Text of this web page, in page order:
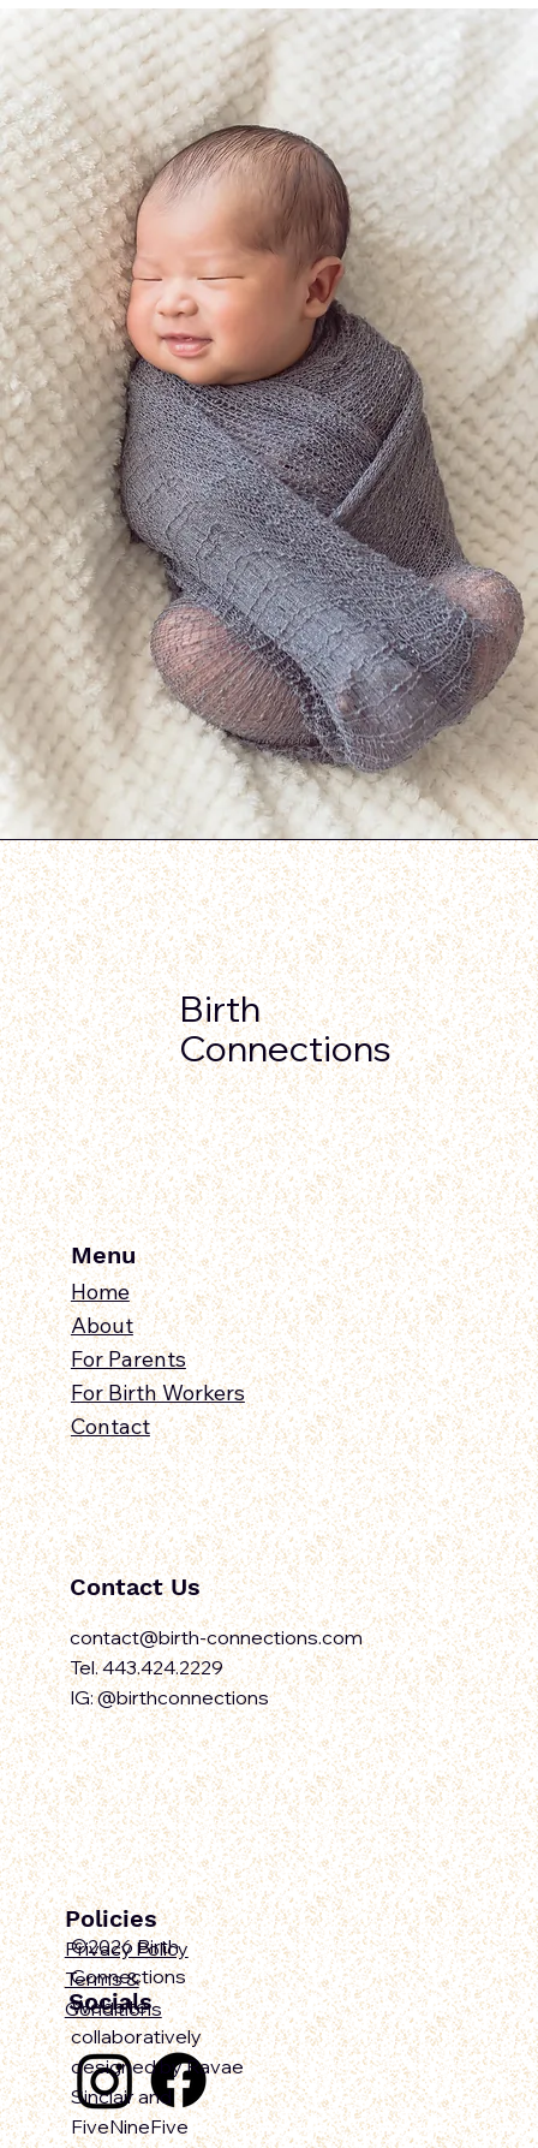
Birth
Connections
Menu
Home
About
For Parents
For Birth Workers
Contact
Contact Us
contact@birth-connections.com
Tel. 443.424.2229
IG: @birthconnections
Socials
Policies
Privacy Policy
Terms &
Conditions
©2026 Birth
Connections
Website
collaboratively
designed by Ravae
Sinclair and
FiveNineFive